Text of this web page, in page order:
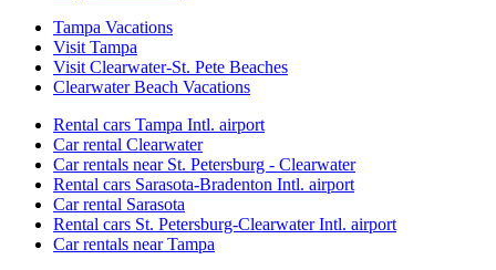
Tampa Vacations
Visit Tampa
Visit Clearwater-St. Pete Beaches
Clearwater Beach Vacations
Rental cars Tampa Intl. airport
Car rental Clearwater
Car rentals near St. Petersburg - Clearwater
Rental cars Sarasota-Bradenton Intl. airport
Car rental Sarasota
Rental cars St. Petersburg-Clearwater Intl. airport
Car rentals near Tampa